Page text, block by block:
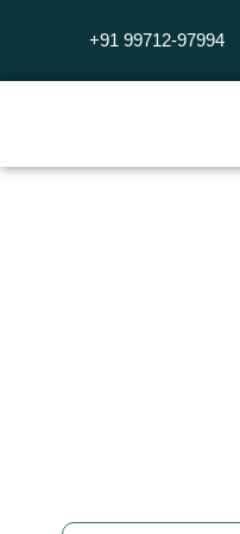
+91 99712-97994